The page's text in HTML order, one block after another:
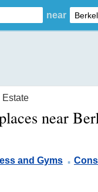
near
Estate
near
and Gyms .